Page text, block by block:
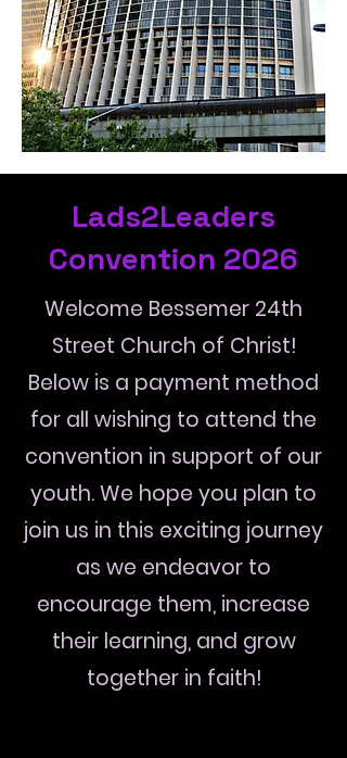
Lads2Leaders
Convention 2026
Welcome Bessemer 24th
Street Church of Christ!
Below is a payment method
for all wishing to attend the
convention in support of our
youth. We hope you plan to
join us in this exciting journey
as we endeavor to
encourage them, increase
their learning, and grow
together in faith!